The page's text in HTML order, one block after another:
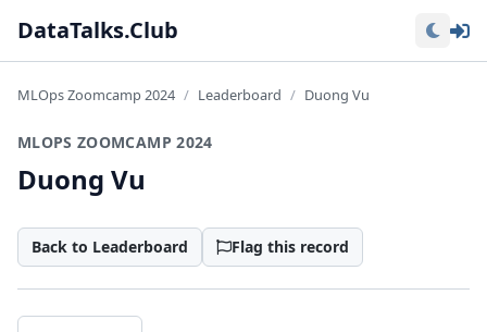
DataTalks.Club
MLOps Zoomcamp 2024 Leaderboard Duong Vu
MLOPS ZOOMCAMP 2024
Duong Vu
Back to Leaderboard Flag this record